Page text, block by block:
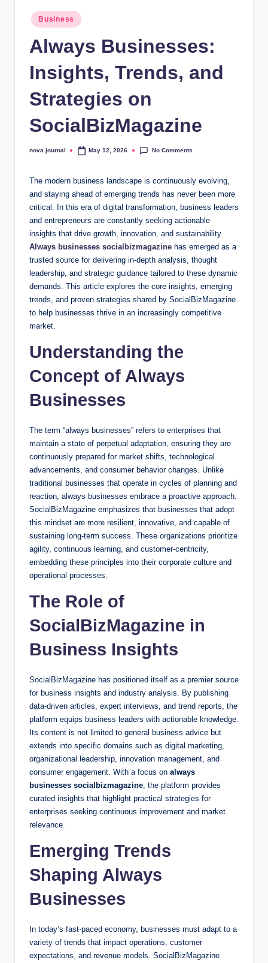
Posted
in
Business
Always Businesses:
Insights, Trends, and
Strategies on
SocialBizMagazine
Posted
nova journal May 12, 2026 No Comments
The modern business landscape is continuously evolving,
and staying ahead of emerging trends has never been more
critical. In this era of digital transformation, business leaders
and entrepreneurs are constantly seeking actionable
insights that drive growth, innovation, and sustainability.
Always businesses socialbizmagazine has emerged as a
trusted source for delivering in-depth analysis, thought
leadership, and strategic guidance tailored to these dynamic
demands. This article explores the core insights, emerging
trends, and proven strategies shared by SocialBizMagazine
to help businesses thrive in an increasingly competitive
market.
Understanding the
Concept of Always
Businesses
The term “always businesses” refers to enterprises that
maintain a state of perpetual adaptation, ensuring they are
continuously prepared for market shifts, technological
advancements, and consumer behavior changes. Unlike
traditional businesses that operate in cycles of planning and
reaction, always businesses embrace a proactive approach.
SocialBizMagazine emphasizes that businesses that adopt
this mindset are more resilient, innovative, and capable of
sustaining long-term success. These organizations prioritize
agility, continuous learning, and customer-centricity,
embedding these principles into their corporate culture and
operational processes.
The Role of
SocialBizMagazine in
Business Insights
SocialBizMagazine has positioned itself as a premier source
for business insights and industry analysis. By publishing
data-driven articles, expert interviews, and trend reports, the
platform equips business leaders with actionable knowledge.
Its content is not limited to general business advice but
extends into specific domains such as digital marketing,
organizational leadership, innovation management, and
consumer engagement. With a focus on always
businesses socialbizmagazine , the platform provides
curated insights that highlight practical strategies for
enterprises seeking continuous improvement and market
relevance.
Emerging Trends
Shaping Always
Businesses
In today’s fast-paced economy, businesses must adapt to a
variety of trends that impact operations, customer
expectations, and revenue models. SocialBizMagazine